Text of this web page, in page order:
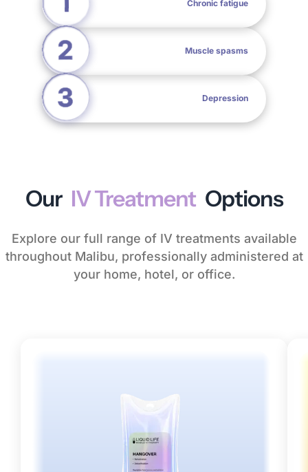
Chronic fatigue
Muscle spasms
Depression
Our IV Treatment Options
Explore our full range of IV treatments available
throughout Malibu, professionally administered at
your home, hotel, or office.